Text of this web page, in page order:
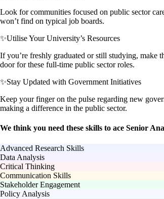
Look for communities focused on public sector
won’t find on typical job boards.
✨Utilise Your University’s Resources
If you’re freshly graduated or still studying, make
door for these full-time public sector roles.
✨Stay Updated with Government Initiatives
Keep your finger on the pulse regarding new
making a difference in the public sector.
We think you need these skills to ace Senior
Advanced Research Skills
Data Analysis
Critical Thinking
Communication Skills
Stakeholder Engagement
Policy Analysis